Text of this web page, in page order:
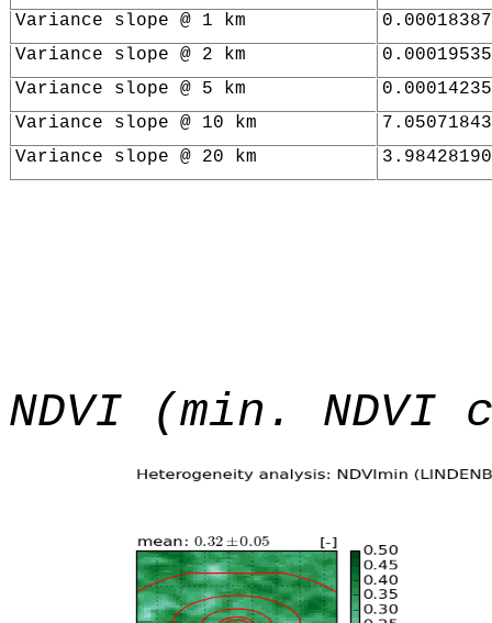
Variance slope @ 1 km
Variance slope @ 2 km
Variance slope @ 5 km
Variance slope @ 10 km
Variance slope @ 20 km
NDVI (min. NDVI